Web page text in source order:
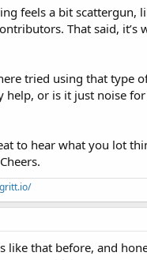
feels a bit scattergun,
That said,
tried using that type
help, or is it just noise
to hear what you lot
like that before, and